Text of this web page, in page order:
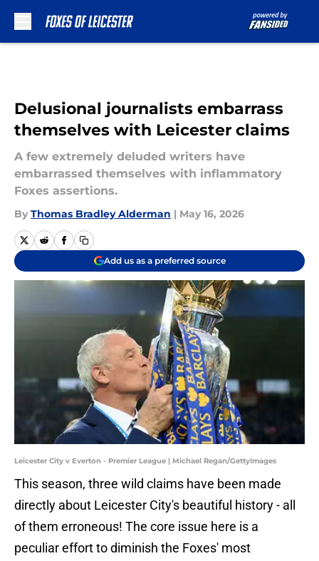
Delusional journalists embarrass
themselves with Leicester claims
A few extremely deluded writers have
embarrassed themselves with inflammatory
Foxes assertions.
By Thomas Bradley Alderman | May 16, 2026
Add us as a preferred source
Leicester City v Everton - Premier League | Michael Regan/GettyImages
This season, three wild claims have been made
directly about Leicester City's beautiful history - all
of them erroneous! The core issue here is a
peculiar effort to diminish the Foxes' most